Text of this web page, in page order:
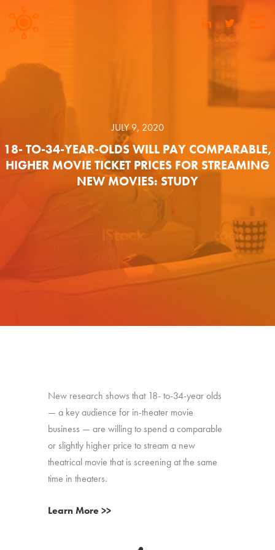
JULY 9, 2020
18- TO-34-YEAR-OLDS WILL PAY COMPARABLE,
HIGHER MOVIE TICKET PRICES FOR STREAMING
NEW MOVIES: STUDY
New research shows that 18- to-34-year olds
— a key audience for in-theater movie
business — are willing to spend a comparable
or slightly higher price to stream a new
theatrical movie that is screening at the same
time in theaters.
Learn More >>